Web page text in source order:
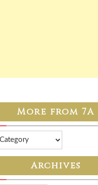
More from 7A
Archives